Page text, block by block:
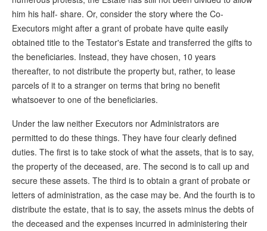
him his half- share. Or, consider the story where the Co-
Executors might after a grant of probate have quite easily
obtained title to the Testator's Estate and transferred the gifts to
the beneficiaries. Instead, they have chosen, 10 years
thereafter, to not distribute the property but, rather, to lease
parcels of it to a stranger on terms that bring no benefit
whatsoever to one of the beneficiaries.
Under the law neither Executors nor Administrators are
permitted to do these things. They have four clearly defined
duties. The first is to take stock of what the assets, that is to say,
the property of the deceased, are. The second is to call up and
secure these assets. The third is to obtain a grant of probate or
letters of administration, as the case may be. And the fourth is to
distribute the estate, that is to say, the assets minus the debts of
the deceased and the expenses incurred in administering their